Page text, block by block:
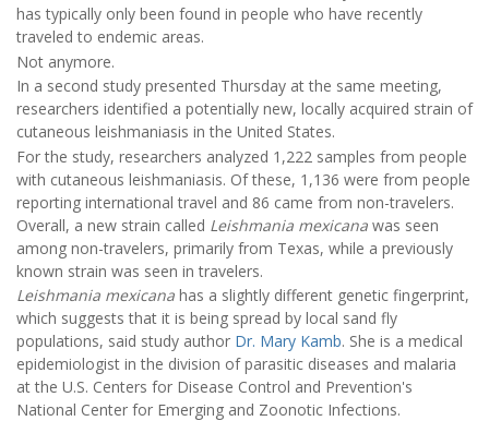
has typically only been found in people who have recently
traveled to endemic areas.
Not anymore.
In a second study presented Thursday at the same meeting,
researchers identified a potentially new, locally acquired strain of
cutaneous leishmaniasis in the United States.
For the study, researchers analyzed 1,222 samples from people
with cutaneous leishmaniasis. Of these, 1,136 were from people
reporting international travel and 86 came from non-travelers.
Overall, a new strain called Leishmania mexicana was seen
among non-travelers, primarily from Texas, while a previously
known strain was seen in travelers.
Leishmania mexicana has a slightly different genetic fingerprint,
which suggests that it is being spread by local sand fly
populations, said study author Dr. Mary Kamb. She is a medical
epidemiologist in the division of parasitic diseases and malaria
at the U.S. Centers for Disease Control and Prevention's
National Center for Emerging and Zoonotic Infections.